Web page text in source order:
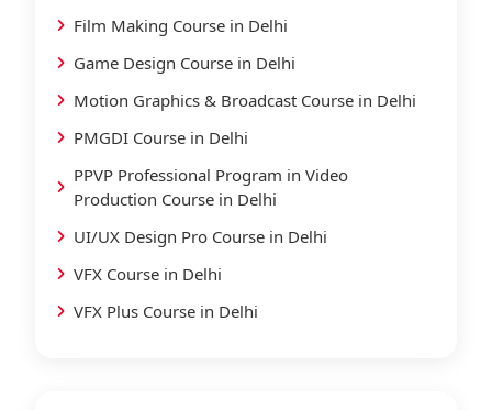
Film Making Course in Delhi
Game Design Course in Delhi
Motion Graphics & Broadcast Course in Delhi
PMGDI Course in Delhi
PPVP Professional Program in Video
Production Course in Delhi
UI/UX Design Pro Course in Delhi
VFX Course in Delhi
VFX Plus Course in Delhi